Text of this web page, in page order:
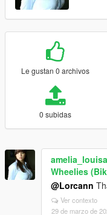
Le gustan 0 archivos
0 subidas
amelia_louisa
Wheelies
@Lorcann
Ver contexto
29 de marzo de